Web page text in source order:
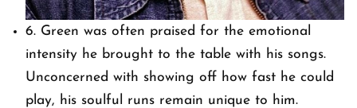
6. Green was often praised for the emotional
intensity he brought to the table with his songs.
Unconcerned with showing off how fast he could
play, his soulful runs remain unique to him.